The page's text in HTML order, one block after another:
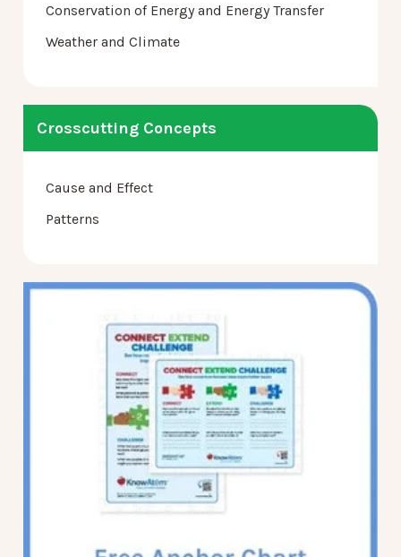
Conservation of Energy and Energy Transfer
Weather and Climate
Crosscutting Concepts
Cause and Effect
Patterns